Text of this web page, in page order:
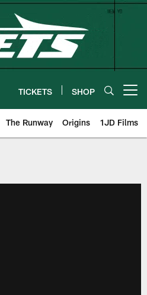
TICKETS SHOP
The Runway Origins 1JD Films